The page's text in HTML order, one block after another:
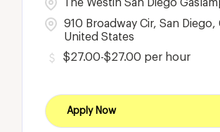
910 Broadway Cir, San Diego,
United States
The Westin San Diego
$27.00-$27.00 per hour
Apply Now